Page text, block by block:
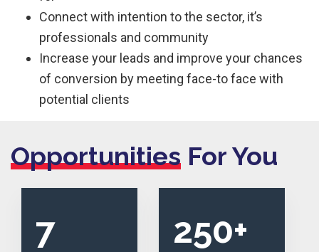
Connect with intention to the sector, it’s
professionals and community
Increase your leads and improve your chances
of conversion by meeting face-to face with
potential clients
Opportunities For You
7 250+